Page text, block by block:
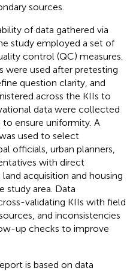
sources.
of data gathered via
study employed a set of
control (QC) measures.
were used after pretesting
question clarity, and
across the KIIs to
data were collected
ensure uniformity. A
used to select
officials, urban planners,
with direct
acquisition and housing
study area. Data
validating KIIs with field
and inconsistencies
up checks to improve
is based on data